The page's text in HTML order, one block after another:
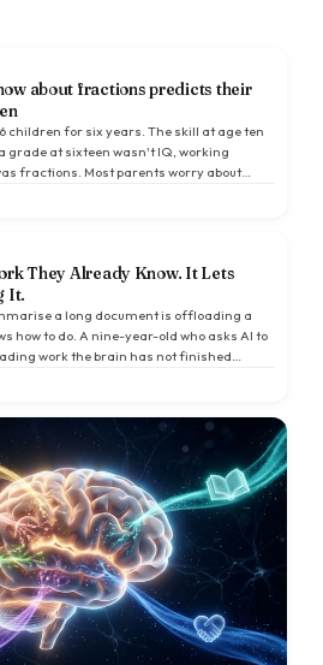
about fractions predicts their
children for six years. The skill at age ten
grade at sixteen wasn't IQ, working
fractions. Most parents worry about
about the wrong thing.
They Already Know. It Lets
It.
a long document is offloading a
how to do. A nine-year-old who asks AI to
work the brain has not finished
but it points one way.